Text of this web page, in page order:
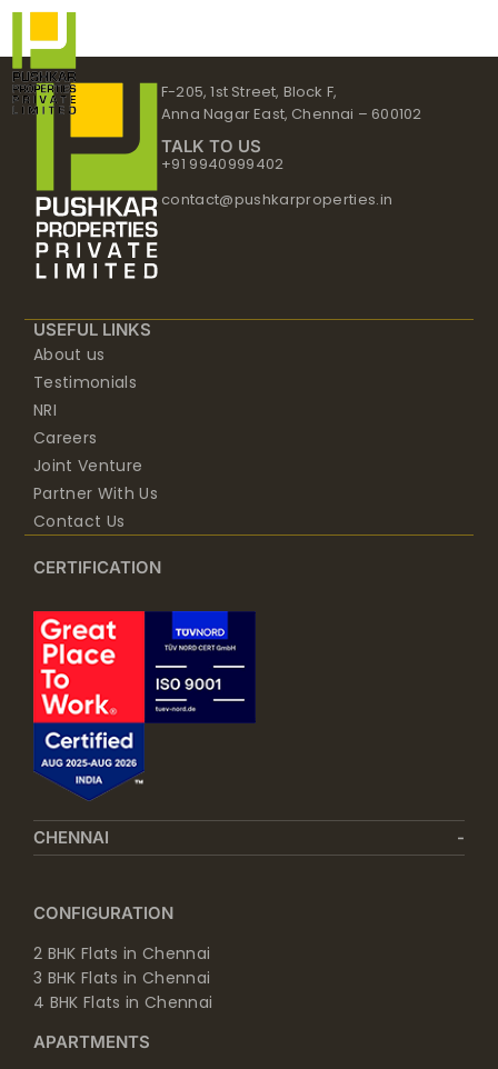
Skip
content
F-205, 1st Street, Block F,
Anna Nagar East, Chennai – 600102
TALK TO US
+91 9940999402
contact@pushkarproperties.in
USEFUL LINKS
About us
Testimonials
NRI
Careers
Joint Venture
Partner With Us
Contact Us
CERTIFICATION
CHENNAI
CONFIGURATION
2 BHK Flats in Chennai
3 BHK Flats in Chennai
4 BHK Flats in Chennai
APARTMENTS